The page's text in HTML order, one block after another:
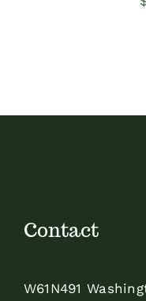
Contact
W61N491